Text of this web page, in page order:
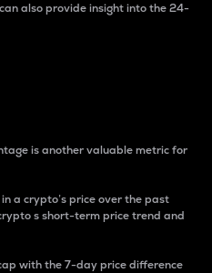
also provide insight into the 24-
is another valuable metric for
a crypto’s price over the past
s short-term price trend and
with the 7-day price difference